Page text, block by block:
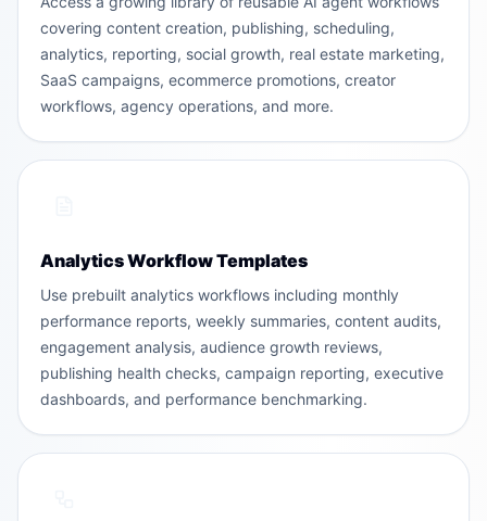
covering content creation, publishing, scheduling,
analytics, reporting, social growth, real estate marketing,
SaaS campaigns, ecommerce promotions, creator
workflows, agency operations, and more.
Analytics Workflow Templates
Use prebuilt analytics workflows including monthly
performance reports, weekly summaries, content audits,
engagement analysis, audience growth reviews,
publishing health checks, campaign reporting, executive
dashboards, and performance benchmarking.